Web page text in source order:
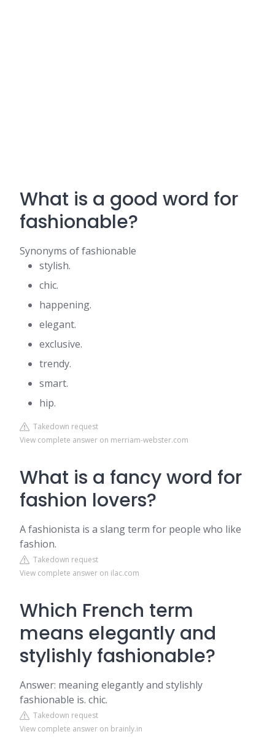
What is a good word for
fashionable?
Synonyms of fashionable
stylish.
chic.
happening.
elegant.
exclusive.
trendy.
smart.
hip.
Takedown request
View complete answer on merriam-webster.com
What is a fancy word for
fashion lovers?
A fashionista is a slang term for people who like
fashion.
Takedown request
View complete answer on ilac.com
Which French term
means elegantly and
stylishly fashionable?
Answer: meaning elegantly and stylishly
fashionable is. chic.
Takedown request
View complete answer on brainly.in